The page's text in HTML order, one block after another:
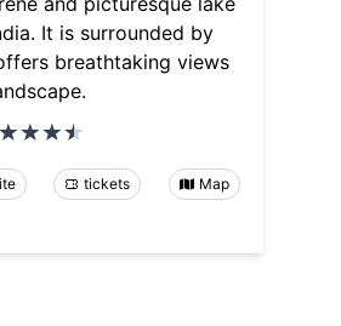
It is surrounded by
breathtaking views
tickets Map